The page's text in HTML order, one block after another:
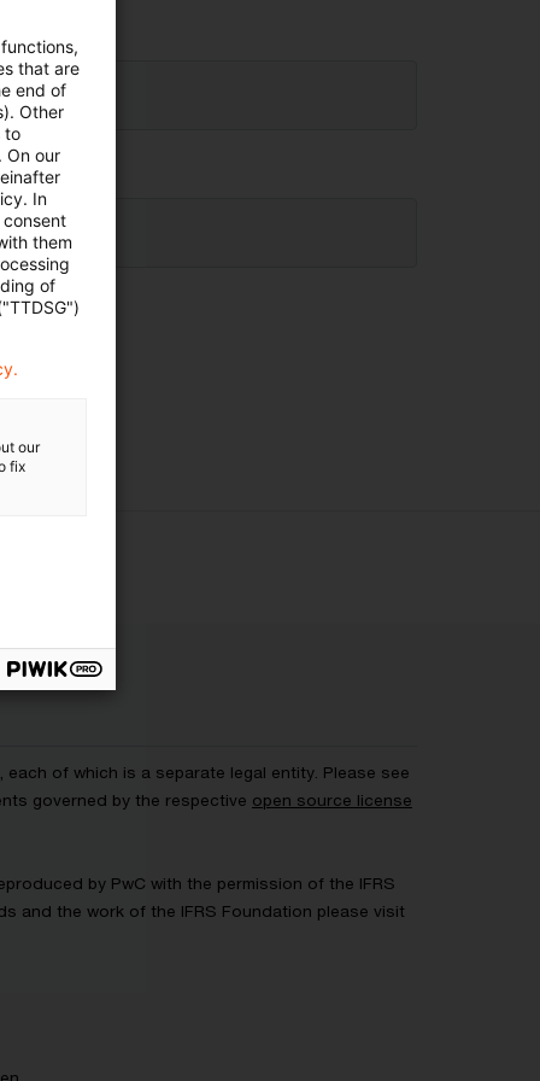
of which is a separate legal entity. Please see
governed by the respective open source license
by PwC with the permission of the IFRS
and the work of the IFRS Foundation please visit
that are
end of
Other
to
On our
In
them
of
our
fix